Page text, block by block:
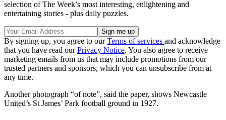
selection of The Week’s most interesting, enlightening and
entertaining stories - plus daily puzzles.
By signing up, you agree to ourTerms of services and acknowledge
that you have read ourPrivacy Notice. You also agree to receive
marketing emails from us that may include promotions from our
trusted partners and sponsors, which you can unsubscribe from at
any time.
Another photograph “of note”, said the paper, shows Newcastle
United’s St James’ Park football ground in 1927.